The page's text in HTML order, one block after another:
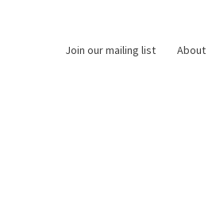
Join our mailing list About